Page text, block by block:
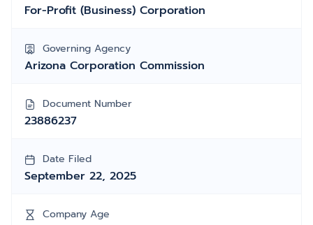
For-Profit (Business) Corporation
Governing Agency
Arizona Corporation Commission
Document Number
23886237
Date Filed
September 22, 2025
Company Age